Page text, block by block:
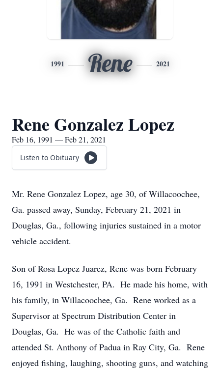
1991 Rene 2021
Rene Gonzalez Lopez
Feb 16, 1991 — Feb 21, 2021
Listen to Obituary
Mr. Rene Gonzalez Lopez, age 30, of Willacoochee,
Ga. passed away, Sunday, February 21, 2021 in
Douglas, Ga., following injuries sustained in a motor
vehicle accident.
Son of Rosa Lopez Juarez, Rene was born February
16, 1991 in Westchester, PA. He made his home, with
his family, in Willacoochee, Ga. Rene worked as a
Supervisor at Spectrum Distribution Center in
Douglas, Ga. He was of the Catholic faith and
attended St. Anthony of Padua in Ray City, Ga. Rene
enjoyed fishing, laughing, shooting guns, and watching